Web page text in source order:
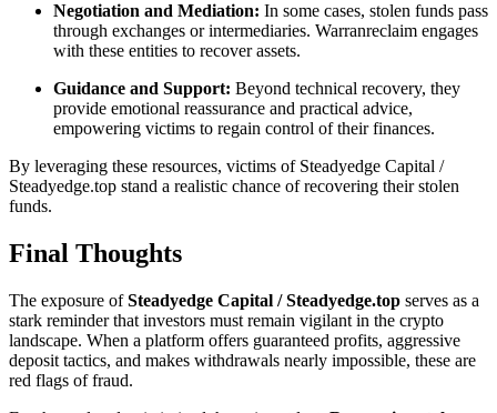
Negotiation and Mediation: In some cases, stolen funds pass
through exchanges or intermediaries. Warranreclaim engages
with these entities to recover assets.
Guidance and Support: Beyond technical recovery, they
provide emotional reassurance and practical advice,
empowering victims to regain control of their finances.
By leveraging these resources, victims of Steadyedge Capital /
Steadyedge.top stand a realistic chance of recovering their stolen
funds.
Final Thoughts
The exposure ofSteadyedge Capital / Steadyedge.top serves as a
stark reminder that investors must remain vigilant in the crypto
landscape. When a platform offers guaranteed profits, aggressive
deposit tactics, and makes withdrawals nearly impossible, these are
red flags of fraud.